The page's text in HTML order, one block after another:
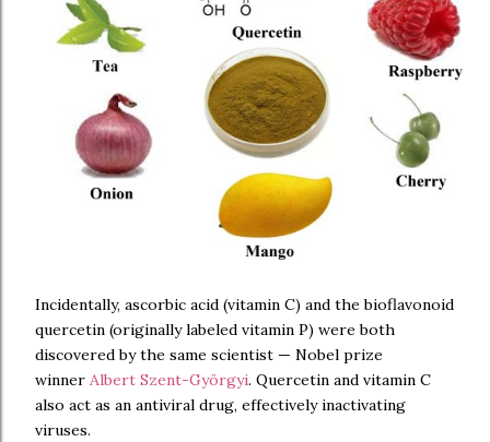
Incidentally, ascorbic acid (vitamin C) and the bioflavonoid
quercetin (originally labeled vitamin P) were both
discovered by the same scientist — Nobel prize
winner Albert Szent-Györgyi. Quercetin and vitamin C
also act as an antiviral drug, effectively inactivating
viruses.